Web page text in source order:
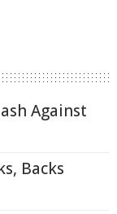
Against
Backs